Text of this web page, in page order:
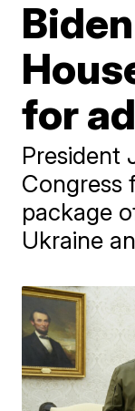
for
President
Congress
package
Ukraine